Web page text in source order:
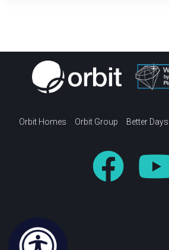
Orbit Homes Orbit Group Better Days